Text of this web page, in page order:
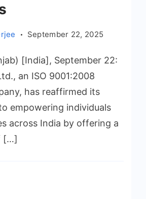
September 22, 2025
[India], September 22:
an ISO 9001:2008
has reaffirmed its
empowering individuals
across India by offering a
[…]